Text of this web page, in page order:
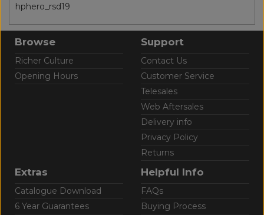
hphero_rsd19
Browse
Richer Culture
Opening Hours
Support
Contact Us
Customer Service
Telesales
Web Aftersales
Delivery info
Privacy Policy
Returns
Extras
Catalogue Download
6 Year Guarantees
Helpful Info
FAQs
Buying Process